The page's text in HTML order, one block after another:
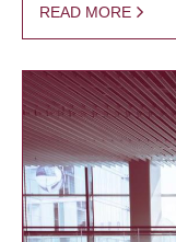
READ MORE